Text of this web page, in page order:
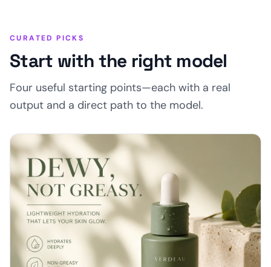
CURATED PICKS
Start with the right model
Four useful starting points—each with a real
output and a direct path to the model.